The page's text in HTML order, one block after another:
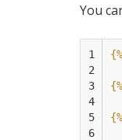
You
1
2
3
4
5
6
{%
{%
{%